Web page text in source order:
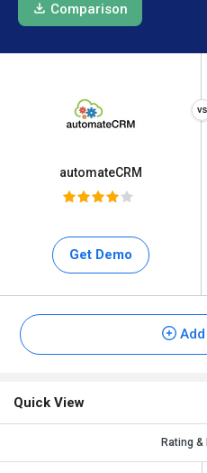
Comparison
automateCRM
Get Demo
Add
Quick View
Rating &